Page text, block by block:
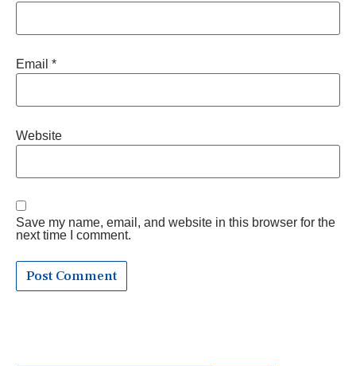
Email *
Website
Save my name, email, and website in this browser for the
next time I comment.